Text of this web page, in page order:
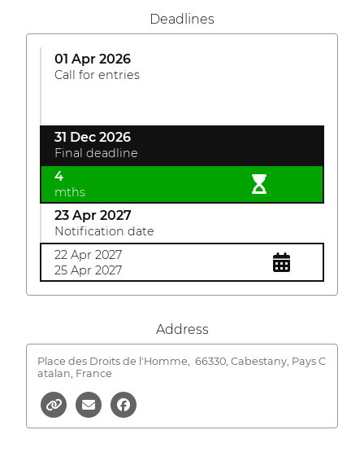
Deadlines
01 Apr 2026
Call for entries
31 Dec 2026
Final deadline
4
mths
23 Apr 2027
Notification date
22 Apr 2027
25 Apr 2027
Address
Place des Droits de l'Homme,
66330, Cabestany, Pays C
atalan, France